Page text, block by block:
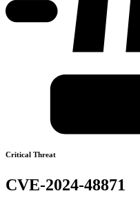
Critical Threat
CVE-2024-48871